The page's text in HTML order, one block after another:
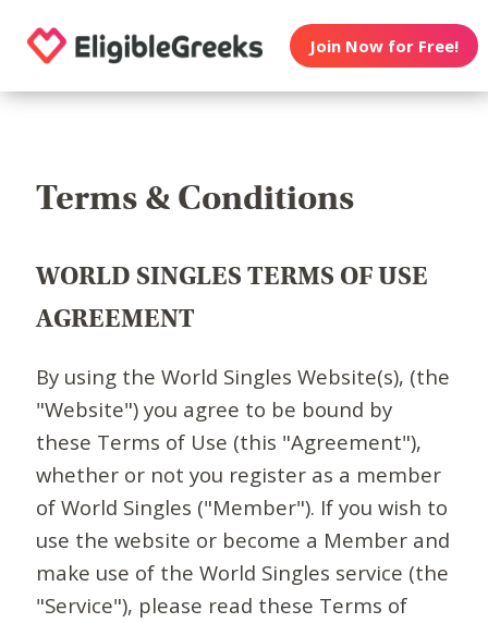
Join Now for Free!
Terms & Conditions
WORLD SINGLES TERMS OF USE
AGREEMENT
By using the World Singles Website(s), (the
"Website") you agree to be bound by
these Terms of Use (this "Agreement"),
whether or not you register as a member
of World Singles ("Member"). If you wish to
use the website or become a Member and
make use of the World Singles service (the
"Service"), please read these Terms of